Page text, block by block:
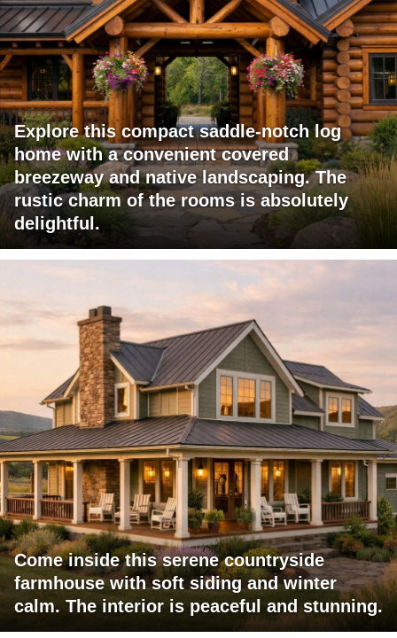
Explore this compact saddle-notch log
home with a convenient covered
breezeway and native landscaping. The
rustic charm of the rooms is absolutely
delightful.
Come inside this serene countryside
farmhouse with soft siding and winter
calm. The interior is peaceful and stunning.